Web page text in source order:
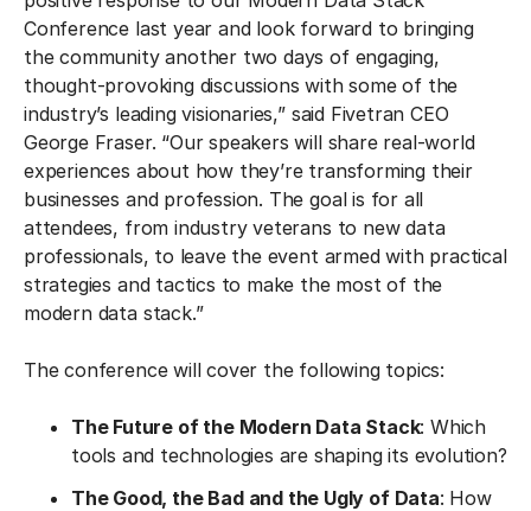
Conference last year and look forward to bringing
the community another two days of engaging,
thought-provoking discussions with some of the
industry’s leading visionaries,” said Fivetran CEO
George Fraser. “Our speakers will share real-world
experiences about how they’re transforming their
businesses and profession. The goal is for all
attendees, from industry veterans to new data
professionals, to leave the event armed with practical
strategies and tactics to make the most of the
modern data stack.”
The conference will cover the following topics:
The Future of the Modern Data Stack: Which
tools and technologies are shaping its evolution?
The Good, the Bad and the Ugly of Data: How